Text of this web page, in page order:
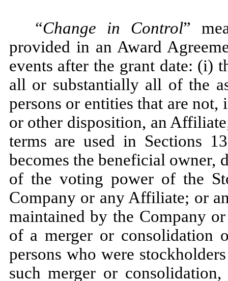
“Change in Control”
provided in an Award
events after the grant date: (i)
all or substantially all of the
persons or entities that are
or other disposition, an
terms are used in Sections
becomes the beneficial
of the voting power of the
Company or any Affiliate; or
maintained by the Company
of a merger or consolidation
persons who were
such merger or